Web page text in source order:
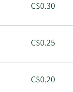
C$0.30
C$0.25
C$0.20